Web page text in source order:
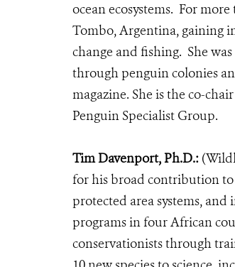
ocean ecosystems. For more
Tombo, Argentina, gaining
change and fishing. She
through penguin colonies
magazine. She is the co-
Penguin Specialist Group.
Tim Davenport, Ph.D.:
for his broad contribution to
protected area systems,
programs in four African
conservationists through